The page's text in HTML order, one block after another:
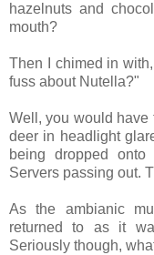
hazelnuts and
mouth?
Then I chimed in
fuss about Nutella?"
Well, you would have
deer in headlight
being dropped
Servers passing out.
As the ambianic
returned to as it
Seriously though,